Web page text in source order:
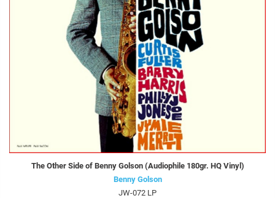
The Other Side of Benny Golson (Audiophile 180gr. HQ Vinyl)
Benny Golson
JW-072 LP